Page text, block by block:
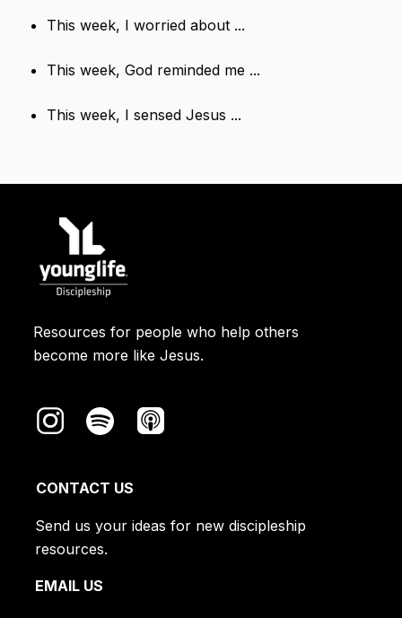
This week, I worried about ...
This week, God reminded me ...
This week, I sensed Jesus ...
Resources for people who help others
become more like Jesus.
CONTACT US
Send us your ideas for new discipleship
resources.
EMAIL US